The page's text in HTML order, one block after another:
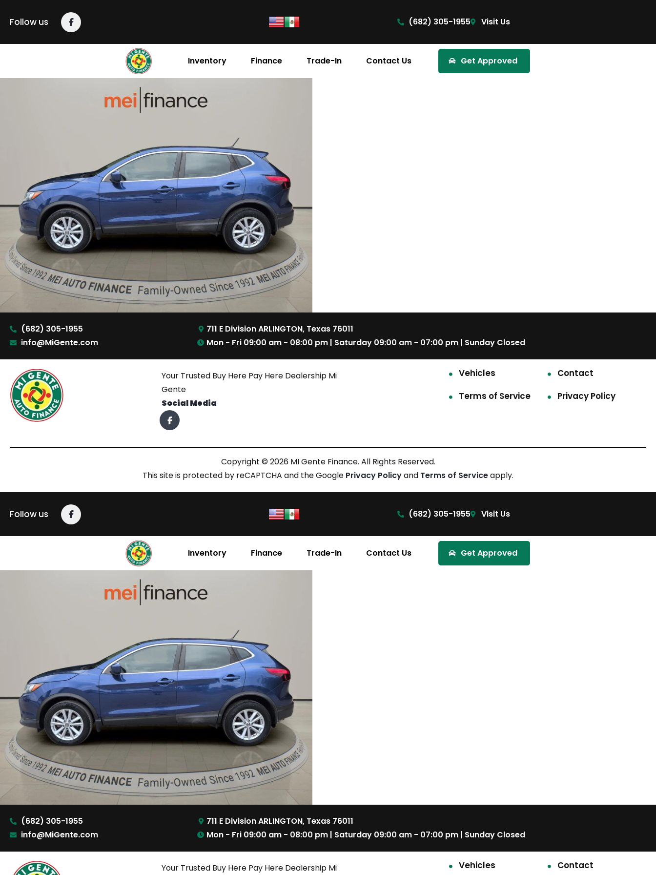
Follow us (682) 305-1955 Visit Us
Inventory Finance Trade-In Contact Us Get Approved
(682) 305-1955
info@MiGente.com
711 E Division ARLINGTON, Texas 76011
Mon - Fri 09:00 am - 08:00 pm | Saturday 09:00 am - 07:00 pm | Sunday Closed
Your Trusted Buy Here Pay Here Dealership Mi
Gente
Social Media
Vehicles
Contact
Terms of Service
Privacy Policy
Copyright © 2026 MI Gente Finance. All Rights Reserved.
This site is protected by reCAPTCHA and the Google Privacy Policyand Terms of Serviceapply.
Follow us (682) 305-1955 Visit Us
Inventory Finance Trade-In Contact Us Get Approved
(682) 305-1955
info@MiGente.com
711 E Division ARLINGTON, Texas 76011
Mon - Fri 09:00 am - 08:00 pm | Saturday 09:00 am - 07:00 pm | Sunday Closed
Your Trusted Buy Here Pay Here Dealership Mi Vehicles Contact